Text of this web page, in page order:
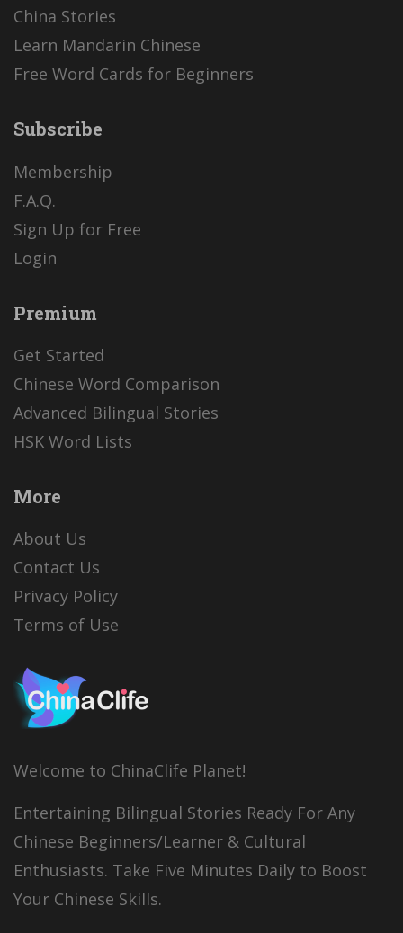
China Stories
Learn Mandarin Chinese
Free Word Cards for Beginners
Subscribe
Membership
F.A.Q.
Sign Up for Free
Login
Premium
Get Started
Chinese Word Comparison
Advanced Bilingual Stories
HSK Word Lists
More
About Us
Contact Us
Privacy Policy
Terms of Use
Welcome to ChinaClife Planet!
Entertaining Bilingual Stories Ready For Any
Chinese Beginners/Learner & Cultural
Enthusiasts. Take Five Minutes Daily to Boost
Your Chinese Skills.